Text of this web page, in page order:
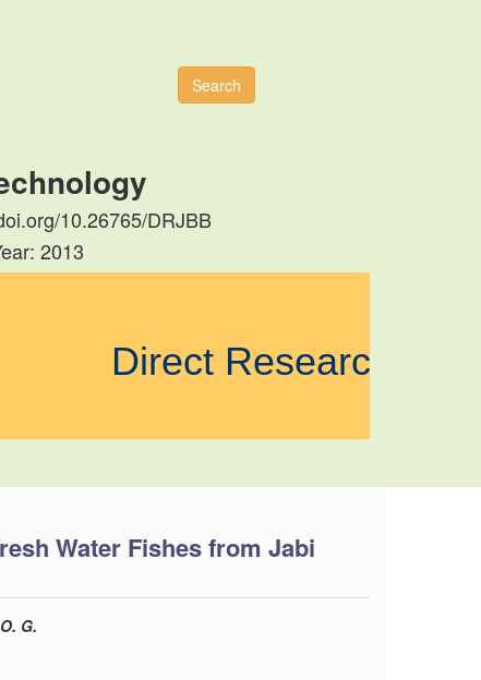
Search
10.26765/DRJBB
2013
Direct Research
Water Fishes from Jabi
G.